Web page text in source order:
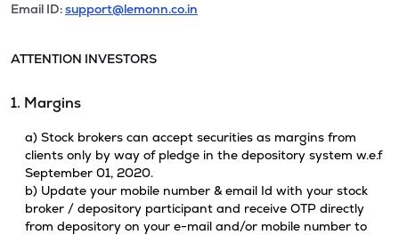
Email ID:support@lemonn.co.in
ATTENTION INVESTORS
1. Margins
a) Stock brokers can accept securities as margins from
clients only by way of pledge in the depository system w.e.f
September 01, 2020.
b) Update your mobile number & email Id with your stock
broker / depository participant and receive OTP directly
from depository on your e-mail and/or mobile number to